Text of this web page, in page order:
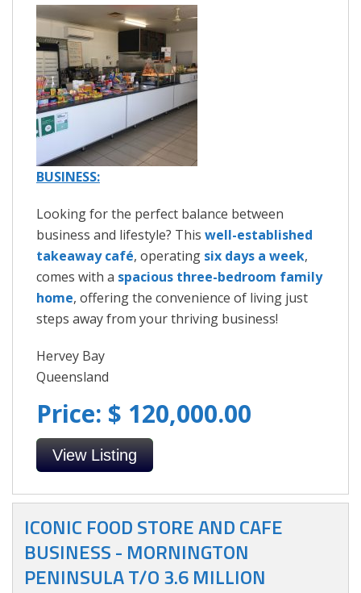
BUSINESS:
Looking for the perfect balance between
business and lifestyle? This well-established
takeaway café, operating six days a week,
comes with a spacious three-bedroom family
home, offering the convenience of living just
steps away from your thriving business!
Hervey Bay
Queensland
Price: $ 120,000.00
View Listing
ICONIC FOOD STORE AND CAFE
BUSINESS - MORNINGTON
PENINSULA T/O 3.6 MILLION